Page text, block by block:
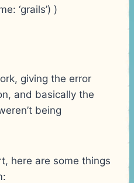
‘grails’) )
giving the error
and basically the
being
here are some things